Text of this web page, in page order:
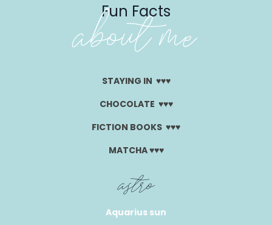
Fun Facts
about me
STAYING IN ♥︎♥︎♥︎
CHOCOLATE ♥︎♥︎♥︎
FICTION BOOKS ♥︎♥︎♥︎
MATCHA ♥︎♥︎♥︎
astro
Aquarius sun